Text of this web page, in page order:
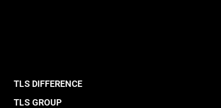
TLS DIFFERENCE
TLS GROUP